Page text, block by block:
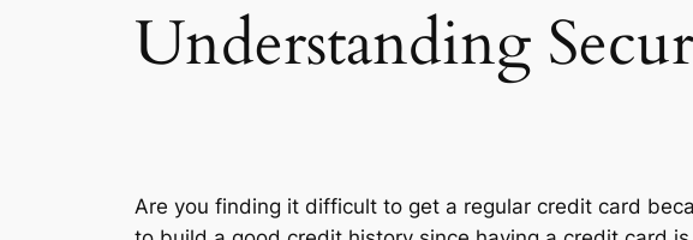
Understanding
Are you finding it difficult to get a regular credit card